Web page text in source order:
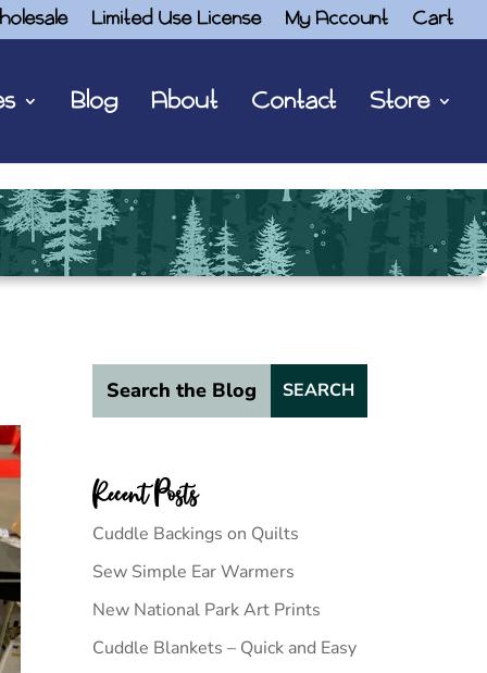
Limited Use License My Account Cart
Blog About Contact Store
Recent Posts
Cuddle Backings on Quilts
Sew Simple Ear Warmers
New National Park Art Prints
Cuddle Blankets – Quick and Easy